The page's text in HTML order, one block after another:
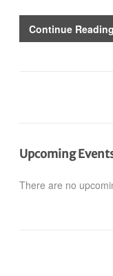
Continue
Upcoming
There are no